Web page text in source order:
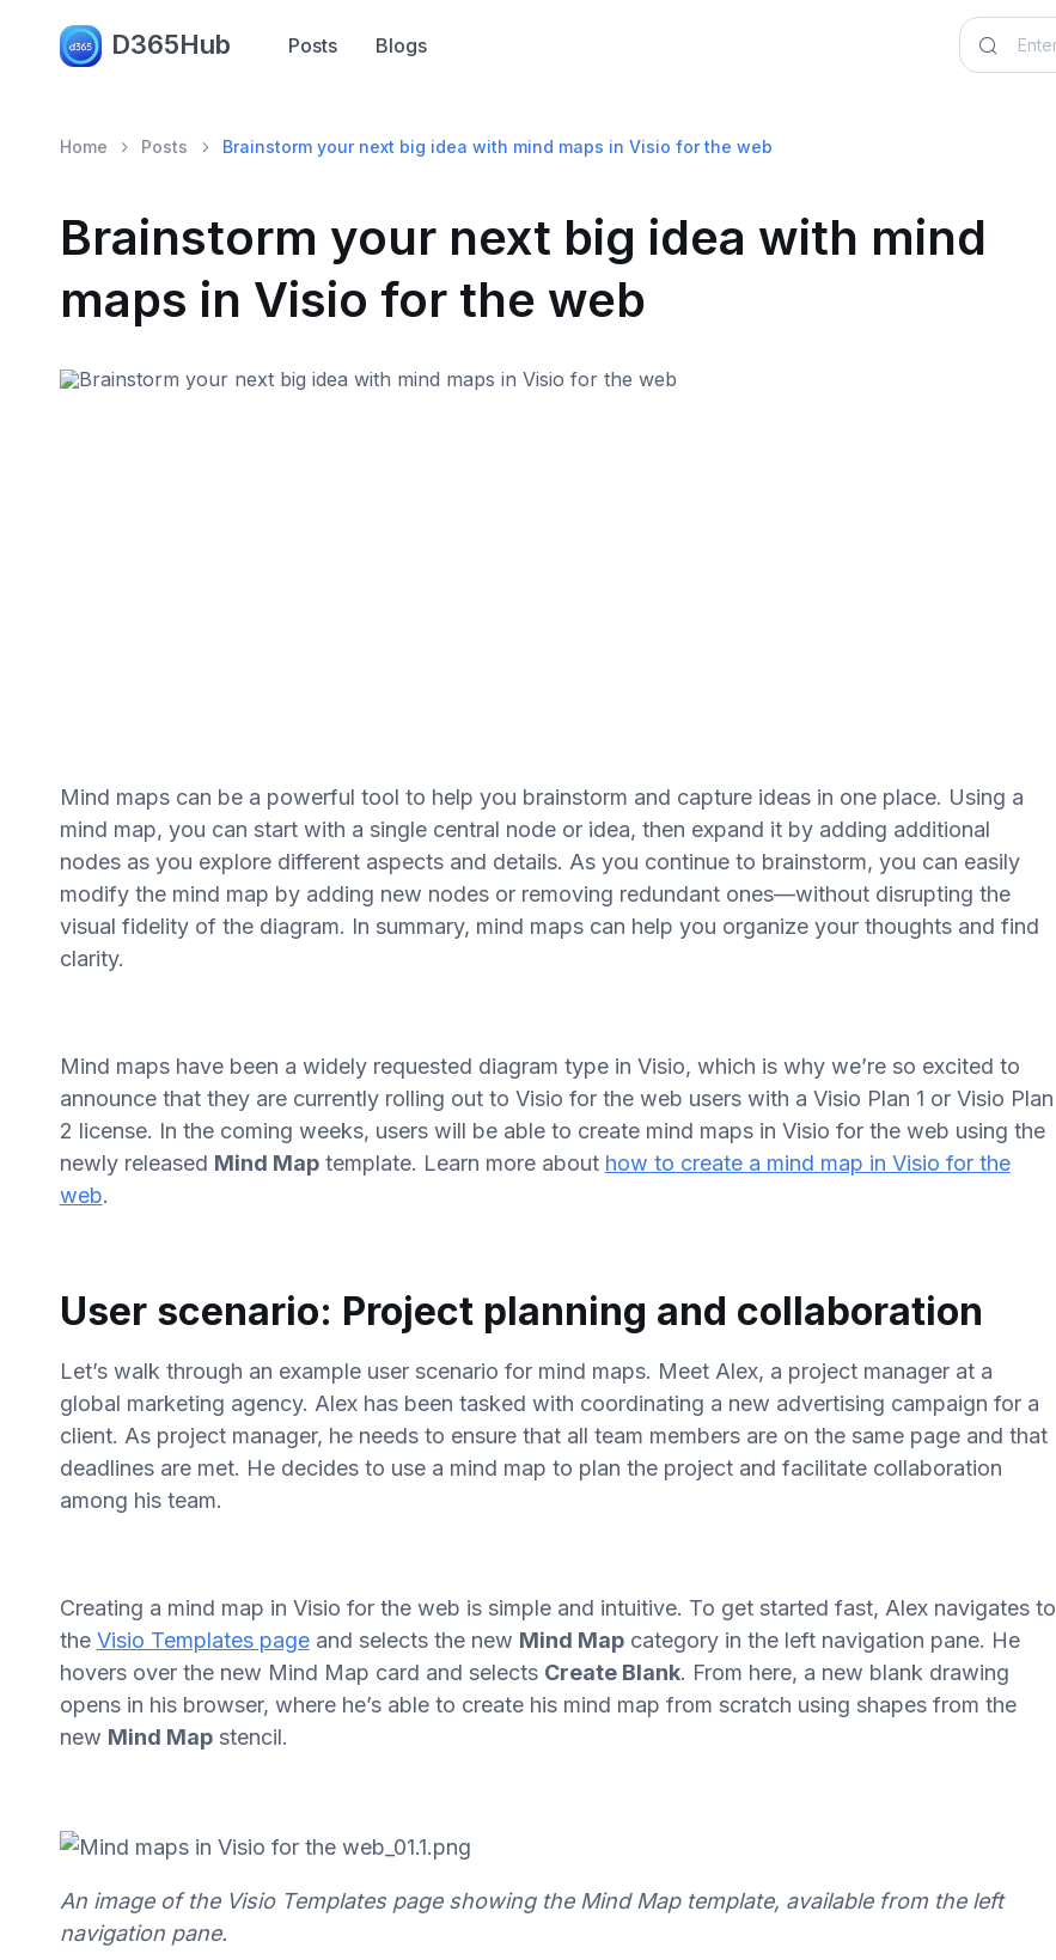
D365Hub Posts Blogs
Home Posts Brainstorm your next big idea with mind maps in Visio for the web
Brainstorm your next big idea with mind
maps in Visio for the web
Mind maps can be a powerful tool to help you brainstorm and capture ideas in one place. Using a
mind map, you can start with a single central node or idea, then expand it by adding additional
nodes as you explore different aspects and details. As you continue to brainstorm, you can easily
modify the mind map by adding new nodes or removing redundant ones—without disrupting the
visual fidelity of the diagram. In summary, mind maps can help you organize your thoughts and find
clarity.
Mind maps have been a widely requested diagram type in Visio, which is why we’re so excited to
announce that they are currently rolling out to Visio for the web users with a Visio Plan 1 or Visio Plan
2 license. In the coming weeks, users will be able to create mind maps in Visio for the web using the
newly released Mind Maptemplate. Learn more about how to create a mind map in Visio for the
web.
User scenario: Project planning and collaboration
Let’s walk through an example user scenario for mind maps. Meet Alex, a project manager at a
global marketing agency. Alex has been tasked with coordinating a new advertising campaign for a
client. As project manager, he needs to ensure that all team members are on the same page and that
deadlines are met. He decides to use a mind map to plan the project and facilitate collaboration
among his team.
Creating a mind map in Visio for the web is simple and intuitive. To get started fast, Alex navigates to
the Visio Templates pageand selects the new Mind Mapcategory in the left navigation pane. He
hovers over the new Mind Map card and selects Create Blank. From here, a new blank drawing
opens in his browser, where he’s able to create his mind map from scratch using shapes from the
new Mind Mapstencil.
An image of the Visio Templates page showing the Mind Map template, available from the left
navigation pane.